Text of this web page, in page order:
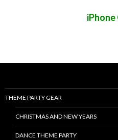
iPhone
THEME PARTY GEAR
CHRISTMAS AND NEW YEARS
DANCE THEME PARTY